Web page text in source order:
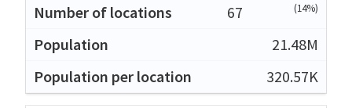
67
(14%)
21.48M
320.57K